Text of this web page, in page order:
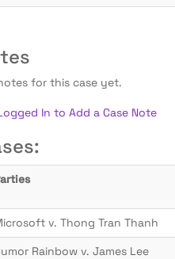
for this case yet.
In to Add a Case Note
v. Thong Tran Thanh
Rainbow v. James Lee